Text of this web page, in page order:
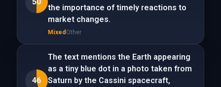
the importance of timely reactions to
market changes.
Mixed Other
46
The text mentions the Earth appearing
as a tiny blue dot in a photo taken from
Saturn by the Cassini spacecraft,